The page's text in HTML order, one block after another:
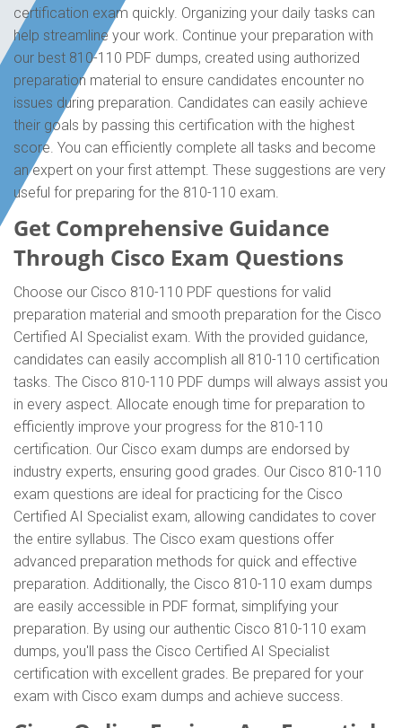
certification exam quickly. Organizing your daily tasks can
help streamline your work. Continue your preparation with
our best 810-110 PDF dumps, created using authorized
preparation material to ensure candidates encounter no
issues during preparation. Candidates can easily achieve
their goals by passing this certification with the highest
score. You can efficiently complete all tasks and become
an expert on your first attempt. These suggestions are very
useful for preparing for the 810-110 exam.
Get Comprehensive Guidance
Through Cisco Exam Questions
Choose our Cisco 810-110 PDF questions for valid
preparation material and smooth preparation for the Cisco
Certified AI Specialist exam. With the provided guidance,
candidates can easily accomplish all 810-110 certification
tasks. The Cisco 810-110 PDF dumps will always assist you
in every aspect. Allocate enough time for preparation to
efficiently improve your progress for the 810-110
certification. Our Cisco exam dumps are endorsed by
industry experts, ensuring good grades. Our Cisco 810-110
exam questions are ideal for practicing for the Cisco
Certified AI Specialist exam, allowing candidates to cover
the entire syllabus. The Cisco exam questions offer
advanced preparation methods for quick and effective
preparation. Additionally, the Cisco 810-110 exam dumps
are easily accessible in PDF format, simplifying your
preparation. By using our authentic Cisco 810-110 exam
dumps, you'll pass the Cisco Certified AI Specialist
certification with excellent grades. Be prepared for your
exam with Cisco exam dumps and achieve success.